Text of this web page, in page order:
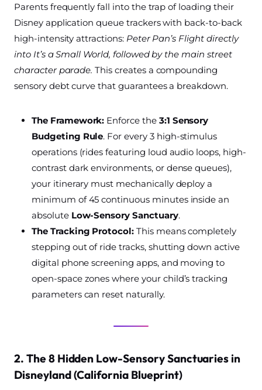
Parents frequently fall into the trap of loading their
Disney application queue trackers with back-to-back
high-intensity attractions: Peter Pan’s Flight directly
into It’s a Small World, followed by the main street
character parade. This creates a compounding
sensory debt curve that guarantees a breakdown.
The Framework: Enforce the 3:1 Sensory
Budgeting Rule. For every 3 high-stimulus
operations (rides featuring loud audio loops, high-
contrast dark environments, or dense queues),
your itinerary must mechanically deploy a
minimum of 45 continuous minutes inside an
absolute Low-Sensory Sanctuary.
The Tracking Protocol: This means completely
stepping out of ride tracks, shutting down active
digital phone screening apps, and moving to
open-space zones where your child’s tracking
parameters can reset naturally.
2. The 8 Hidden Low-Sensory Sanctuaries in
Disneyland (California Blueprint)